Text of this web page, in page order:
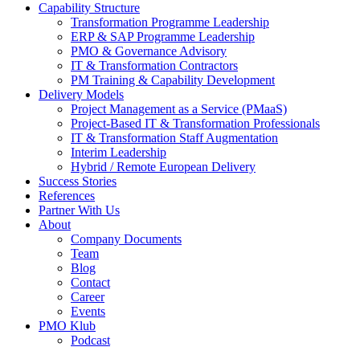
Capability Structure
Transformation Programme Leadership
ERP & SAP Programme Leadership
PMO & Governance Advisory
IT & Transformation Contractors
PM Training & Capability Development
Delivery Models
Project Management as a Service (PMaaS)
Project-Based IT & Transformation Professionals
IT & Transformation Staff Augmentation
Interim Leadership
Hybrid / Remote European Delivery
Success Stories
References
Partner With Us
About
Company Documents
Team
Blog
Contact
Career
Events
PMO Klub
Podcast